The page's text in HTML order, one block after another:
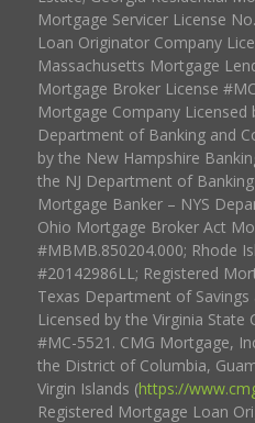
Mortgage Servicer License
Loan Originator Company
Massachusetts Mortgage
Mortgage Broker License
Mortgage Company Licensed
Department of Banking and
by the New Hampshire
the NJ Department of
Mortgage Banker – NYS
Ohio Mortgage Broker Act
#MBMB.850204.000; Rhode
#20142986LL; Registered
Texas Department of
Licensed by the Virginia
#MC-5521. CMG Mortgage,
the District of Columbia,
Virgin Islands (https://
Registered Mortgage Loan